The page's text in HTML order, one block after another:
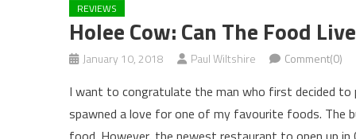
REVIEWS
Holee Cow: Can The Food
January 10, 2018 Paul Wiltshire Comment(0)
I want to congratulate the man who first decided
spawned a love for one of my favourite foods. The